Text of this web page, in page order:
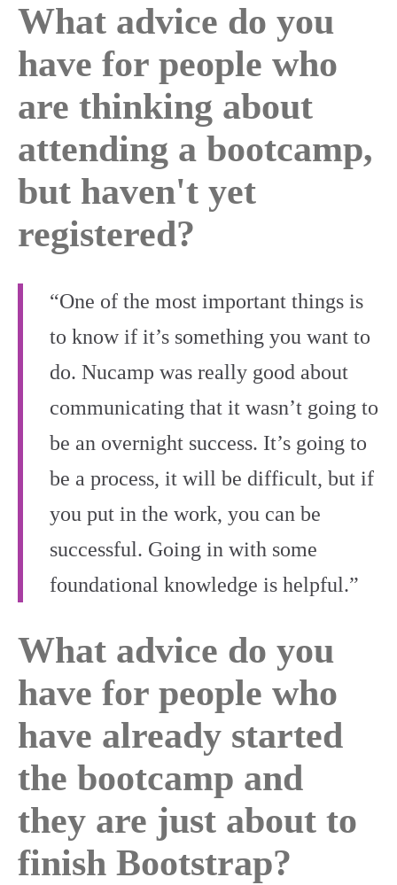
What advice do you
have for people who
are thinking about
attending a bootcamp,
but haven't yet
registered?
“One of the most important things is
to know if it’s something you want to
do. Nucamp was really good about
communicating that it wasn’t going to
be an overnight success. It’s going to
be a process, it will be difficult, but if
you put in the work, you can be
successful. Going in with some
foundational knowledge is helpful.”
What advice do you
have for people who
have already started
the bootcamp and
they are just about to
finish Bootstrap?